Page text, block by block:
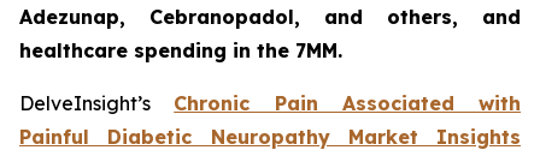
Adezunap, Cebranopadol, and others, and
healthcare spending in the 7MM.
DelveInsight’s Chronic Pain Associated with
Painful Diabetic Neuropathy Market Insights